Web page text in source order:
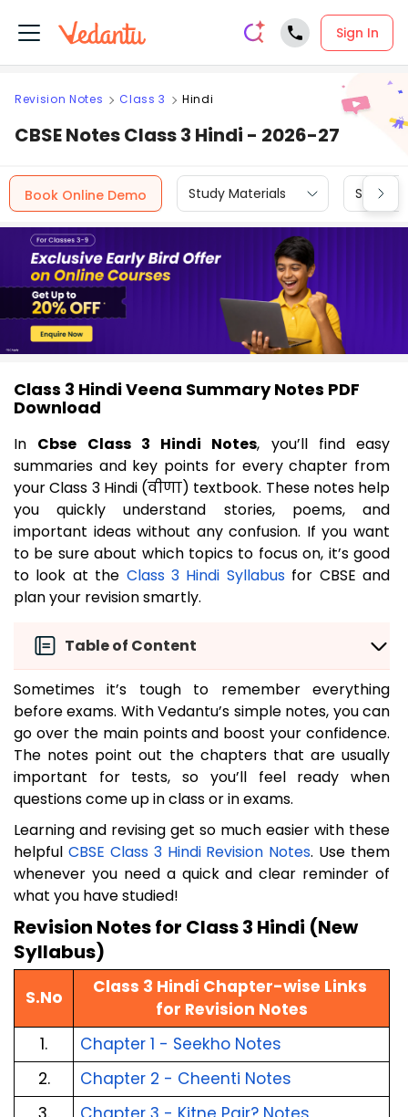
Sign In
Revision Notes Class 3 Hindi
CBSE Notes Class 3 Hindi - 2026-27
Book Online Demo Study Materials Sample
Class 3 Hindi Veena Summary Notes PDF
Download
In Cbse Class 3 Hindi Notes, you’ll find easy
summaries and key points for every chapter from
your Class 3 Hindi (वीणा) textbook. These notes help
you quickly understand stories, poems, and
important ideas without any confusion. If you want
to be sure about which topics to focus on, it’s good
to look at the Class 3 Hindi Syllabusfor CBSE and
plan your revision smartly.
Table of Content
Sometimes it’s tough to remember everything
before exams. With Vedantu’s simple notes, you can
go over the main points and boost your confidence.
The notes point out the chapters that are usually
important for tests, so you’ll feel ready when
questions come up in class or in exams.
Learning and revising get so much easier with these
helpful CBSE Class 3 Hindi Revision Notes. Use them
whenever you need a quick and clear reminder of
what you have studied!
Revision Notes for Class 3 Hindi (New
Syllabus)
S.No
Class 3 Hindi Chapter-wise Links
for Revision Notes
1.
Chapter 1 - Seekho Notes
2.
Chapter 2 - Cheenti Notes